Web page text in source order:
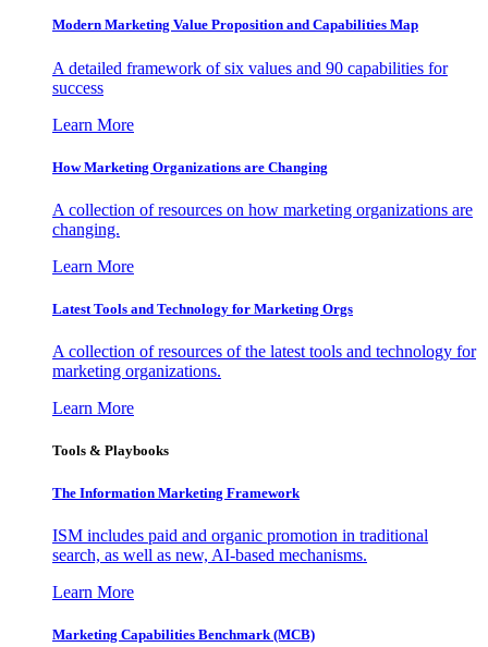
Modern Marketing Value Proposition and Capabilities Map
A detailed framework of six values and 90 capabilities for
success
Learn More
How Marketing Organizations are Changing
A collection of resources on how marketing organizations are
changing.
Learn More
Latest Tools and Technology for Marketing Orgs
A collection of resources of the latest tools and technology for
marketing organizations.
Learn More
Tools & Playbooks
The Information Marketing Framework
ISM includes paid and organic promotion in traditional
search, as well as new, AI-based mechanisms.
Learn More
Marketing Capabilities Benchmark (MCB)